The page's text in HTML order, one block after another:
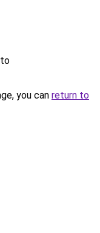
you can return to